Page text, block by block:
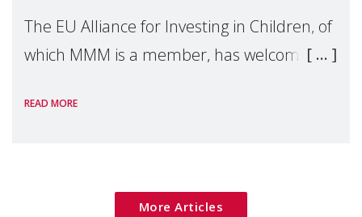
The EU Alliance for Investing in Children, of
which MMM is a member, has welcomed
Package as a significant step forward for
READ MORE
More Articles